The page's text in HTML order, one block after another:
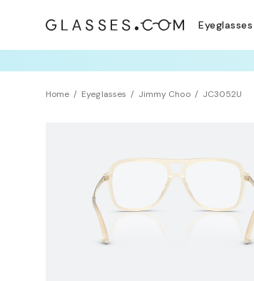
Eyeglasses
Home Eyeglasses Jimmy Choo JC3052U